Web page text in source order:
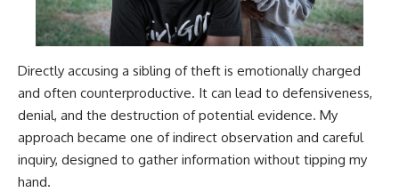
Directly accusing a sibling of theft is emotionally charged
and often counterproductive. It can lead to defensiveness,
denial, and the destruction of potential evidence. My
approach became one of indirect observation and careful
inquiry, designed to gather information without tipping my
hand.